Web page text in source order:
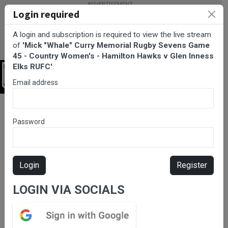
Glen Inness Elks RUFC
Please subscribe for live
stream.
Login required
A login and subscription is required to view the live stream
of 'Mick "Whale" Curry Memorial Rugby Sevens Game
45 - Country Women's - Hamilton Hawks v Glen Inness
Elks RUFC'.
Email address
Password
Login Register
LOGIN VIA SOCIALS